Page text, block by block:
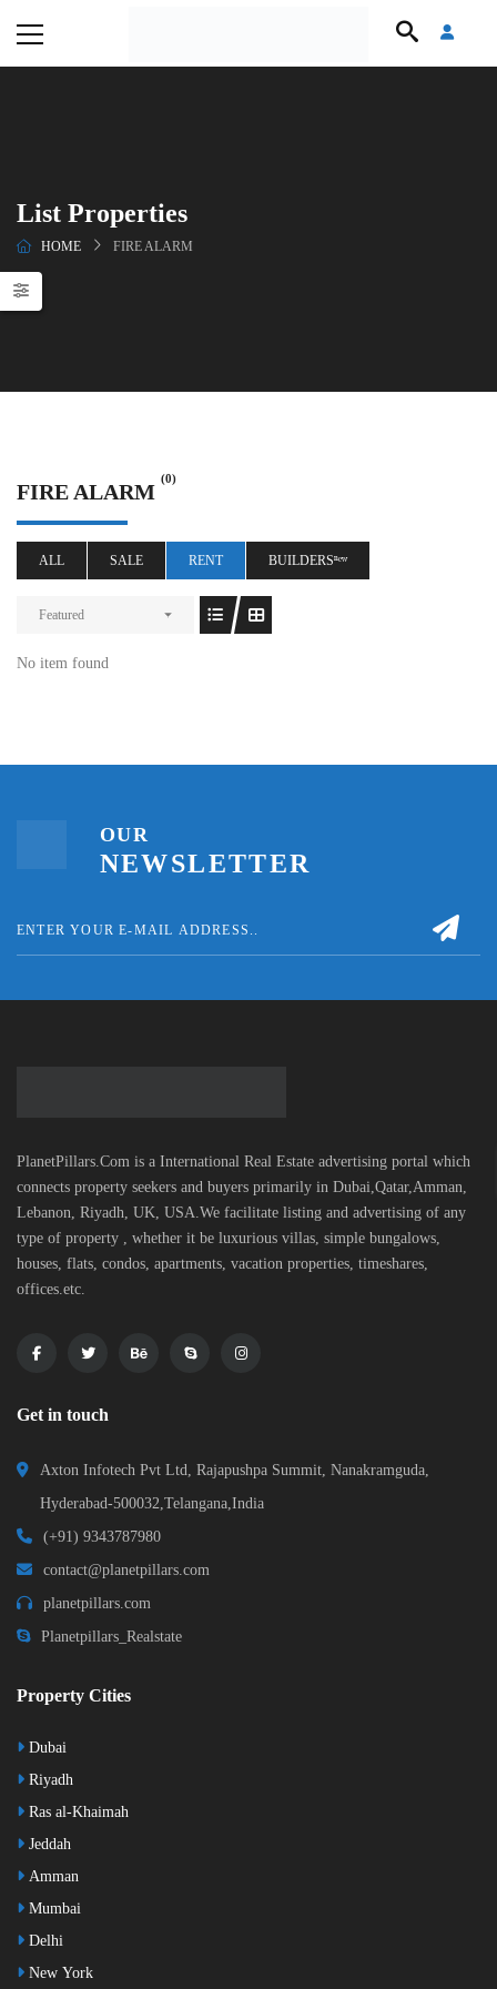
List Properties
HOME FIRE ALARM
FIRE ALARM
(0)
ALL SALE RENT BUILDERSⁿᵉʷ
Featured
No item found
OUR
NEWSLETTER
PlanetPillars.Com is a International Real Estate advertising portal which
connects property seekers and buyers primarily in Dubai,Qatar,Amman,
Lebanon, Riyadh, UK, USA.We facilitate listing and advertising of any
type of property , whether it be luxurious villas, simple bungalows,
houses, flats, condos, apartments, vacation properties, timeshares,
offices.etc.
Get in touch
Axton Infotech Pvt Ltd, Rajapushpa Summit, Nanakramguda,
Hyderabad-500032,Telangana,India
(+91) 9343787980
contact@planetpillars.com
planetpillars.com
Planetpillars_Realstate
Property Cities
Dubai
Riyadh
Ras al-Khaimah
Jeddah
Amman
Mumbai
Delhi
New York